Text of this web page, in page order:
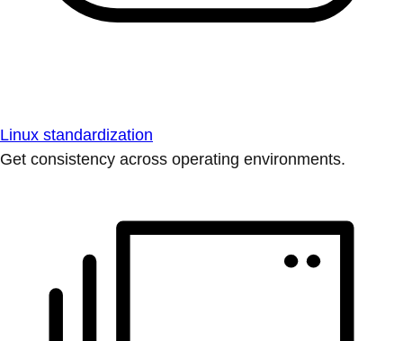
Linux standardization
Get consistency across operating environments.